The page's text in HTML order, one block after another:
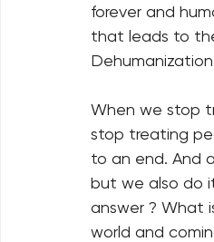
forever and
that leads to
When we stop
stop treating
to an end. And
but we also do
answer ? What
world and